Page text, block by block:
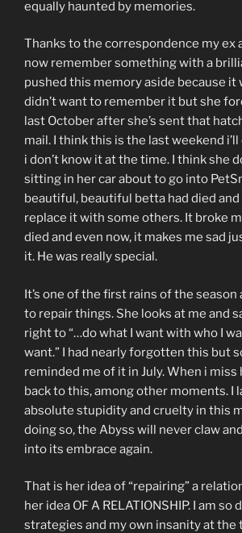
equally haunted by memories.
Thanks to the correspondence my ex
now remember something with a
pushed this memory aside because it
didn’t want to remember it but she
last October after she’s sent that
mail. I think this is the last weekend
i don’t know it at the time. I think she
sitting in her car about to go into
beautiful, beautiful betta had died
replace it with some others. It broke
died and even now, it makes me sad
it. He was really special.
It’s one of the first rains of the season
to repair things. She looks at me and
right to “…do what I want with who I
want.” I had nearly forgotten this but
reminded me of it in July. When i miss
back to this, among other moments. I
absolute stupidity and cruelty in this
doing so, the Abyss will never claw
into its embrace again.
That is her idea of “repairing” a
her idea OF A RELATIONSHIP. I am
strategies and my own insanity at the